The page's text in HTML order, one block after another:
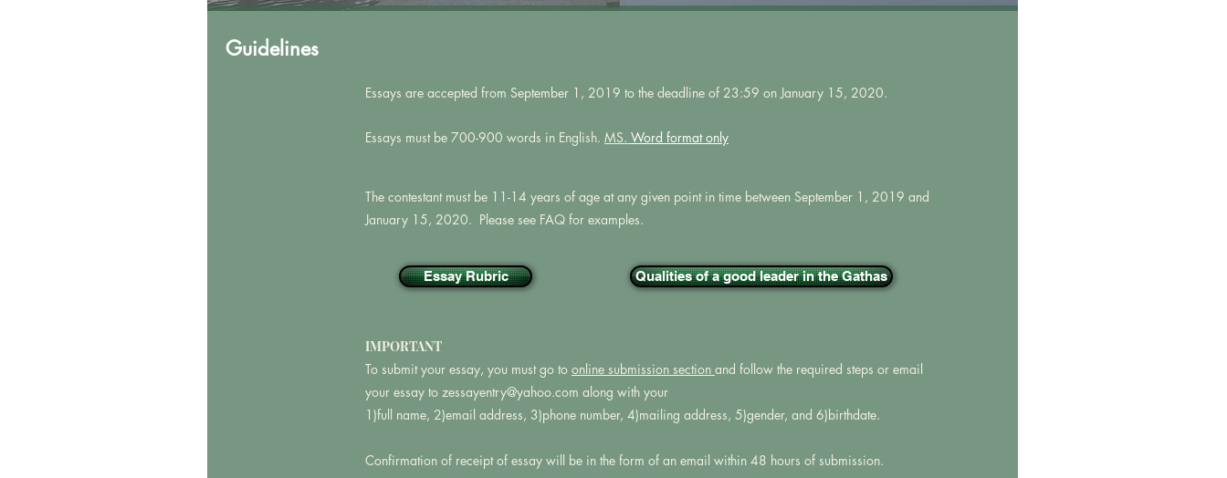
Guidelines
Essays are accepted from September 1, 2019 to the deadline of 23:59 on January 15, 2020.
Essays must be 700-900 words in English. MS. Word format only
The contestant must be 11-14 years of age at any given point in time between September 1, 2019 and
January 15, 2020. Please see FAQ for examples.
Essay Rubric Qualities of a good leader in the Gathas
IMPORTANT
To submit your essay, you must go to online submission section and follow the required steps or email
your essay to zessayentry@yahoo.com along with your
1)full name, 2)email address, 3)phone number, 4)mailing address, 5)gender, and 6)birthdate.
Confirmation of receipt of essay will be in the form of an email within 48 hours of submission.